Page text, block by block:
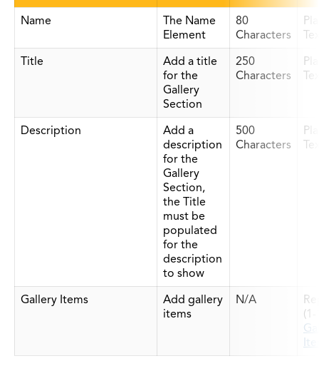
Name
The Name
Element
80
Characters
Title
Add a title
for the
Gallery
Section
250
Characters
Description
Add a
description
for the
Gallery
Section,
the Title
must be
populated
for the
description
to show
500
Characters
Gallery Items
Add gallery
items
N/A